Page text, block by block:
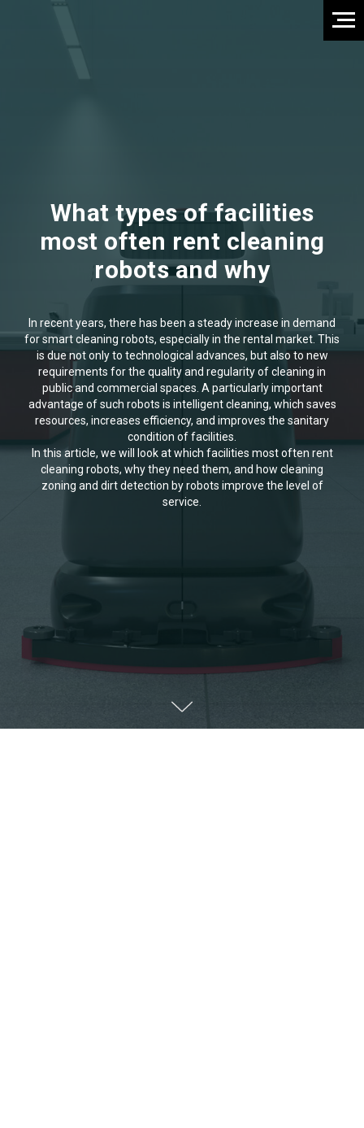
What types of facilities
most often rent cleaning
robots and why
In recent years, there has been a steady increase in demand
for smart cleaning robots, especially in the rental market. This
is due not only to technological advances, but also to new
requirements for the quality and regularity of cleaning in
public and commercial spaces. A particularly important
advantage of such robots is intelligent cleaning, which saves
resources, increases efficiency, and improves the sanitary
condition of facilities.
In this article, we will look at which facilities most often rent
cleaning robots, why they need them, and how cleaning
zoning and dirt detection by robots improve the level of
service.